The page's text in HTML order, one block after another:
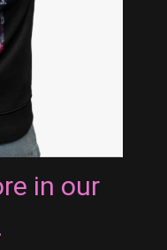
in our